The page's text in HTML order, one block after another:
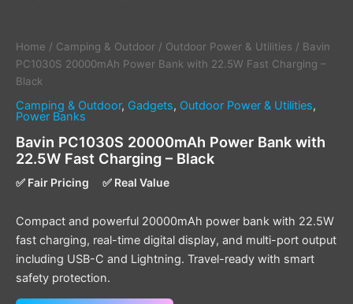
Home / Camping & Outdoor / Outdoor Power & Utilities / Bavin
PC1030S 20000mAh Power Bank with 22.5W Fast Charging –
Black
Camping & Outdoor, Gadgets, Outdoor Power & Utilities,
Power Banks
Bavin PC1030S 20000mAh Power Bank with
22.5W Fast Charging – Black
✅ Fair Pricing ✅ Real Value
Compact and powerful 20000mAh power bank with 22.5W
fast charging, real-time digital display, and multi-port output
including USB-C and Lightning. Travel-ready with smart
safety protection.